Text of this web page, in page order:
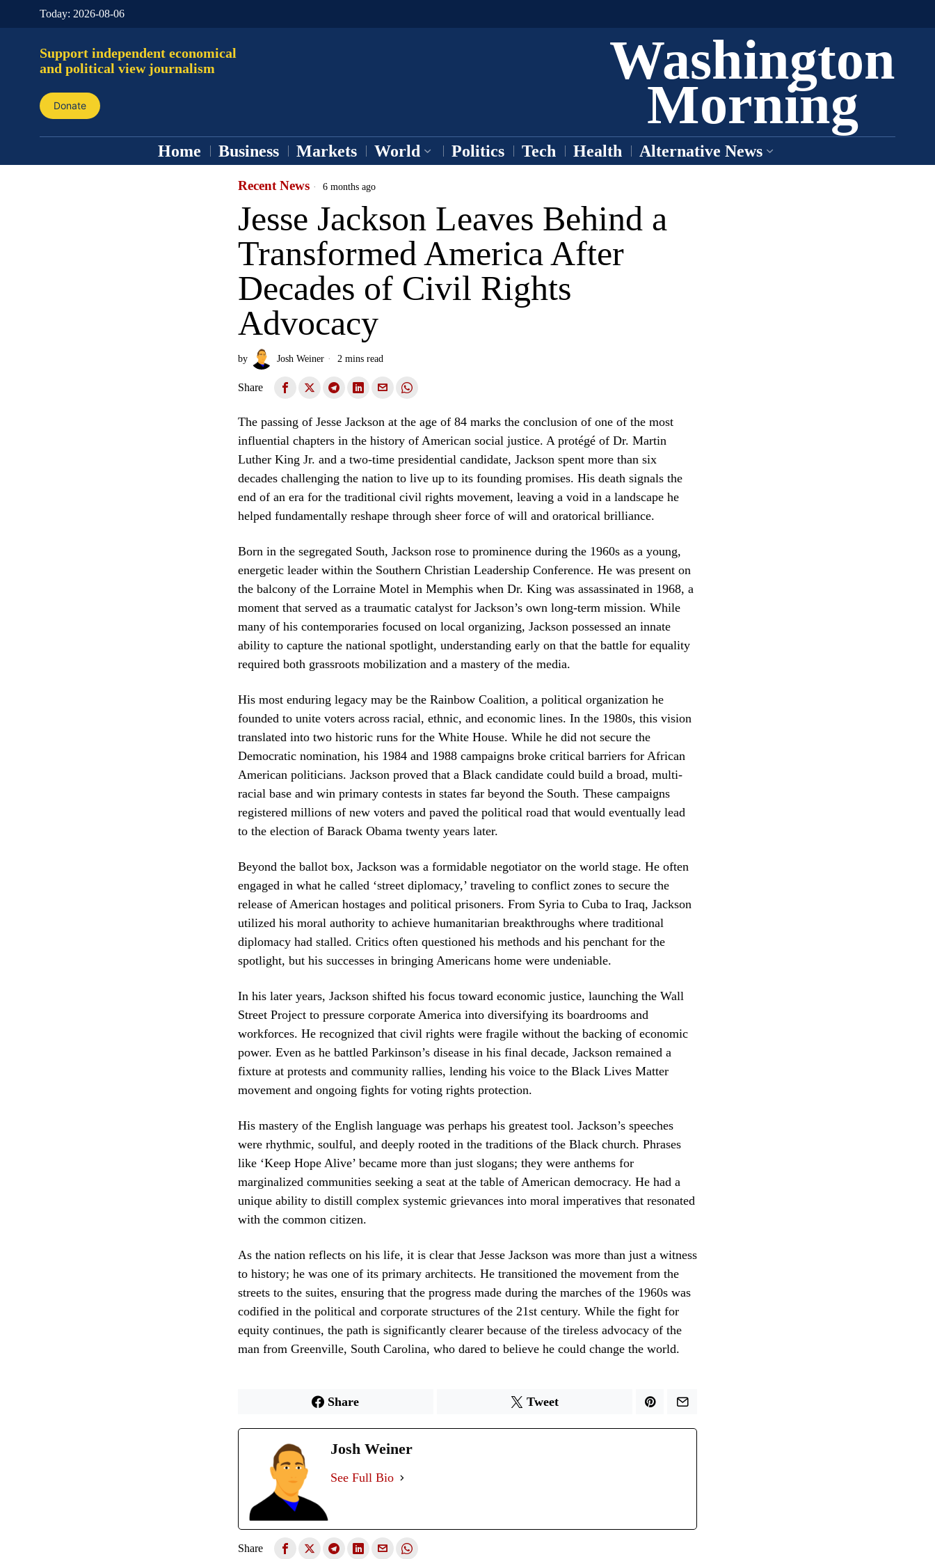
Today: 2026-08-06
Support independent economical
and political view journalism
Donate
Washington
Morning
Home Business Markets World Politics Tech Health Alternative News
Recent News 6 months ago
Jesse Jackson Leaves Behind a
Transformed America After
Decades of Civil Rights
Advocacy
by Josh Weiner 2 mins read
Share
The passing of Jesse Jackson at the age of 84 marks the conclusion of one of the most
influential chapters in the history of American social justice. A protégé of Dr. Martin
Luther King Jr. and a two-time presidential candidate, Jackson spent more than six
decades challenging the nation to live up to its founding promises. His death signals the
end of an era for the traditional civil rights movement, leaving a void in a landscape he
helped fundamentally reshape through sheer force of will and oratorical brilliance.
Born in the segregated South, Jackson rose to prominence during the 1960s as a young,
energetic leader within the Southern Christian Leadership Conference. He was present on
the balcony of the Lorraine Motel in Memphis when Dr. King was assassinated in 1968, a
moment that served as a traumatic catalyst for Jackson’s own long-term mission. While
many of his contemporaries focused on local organizing, Jackson possessed an innate
ability to capture the national spotlight, understanding early on that the battle for equality
required both grassroots mobilization and a mastery of the media.
His most enduring legacy may be the Rainbow Coalition, a political organization he
founded to unite voters across racial, ethnic, and economic lines. In the 1980s, this vision
translated into two historic runs for the White House. While he did not secure the
Democratic nomination, his 1984 and 1988 campaigns broke critical barriers for African
American politicians. Jackson proved that a Black candidate could build a broad, multi-
racial base and win primary contests in states far beyond the South. These campaigns
registered millions of new voters and paved the political road that would eventually lead
to the election of Barack Obama twenty years later.
Beyond the ballot box, Jackson was a formidable negotiator on the world stage. He often
engaged in what he called ‘street diplomacy,’ traveling to conflict zones to secure the
release of American hostages and political prisoners. From Syria to Cuba to Iraq, Jackson
utilized his moral authority to achieve humanitarian breakthroughs where traditional
diplomacy had stalled. Critics often questioned his methods and his penchant for the
spotlight, but his successes in bringing Americans home were undeniable.
In his later years, Jackson shifted his focus toward economic justice, launching the Wall
Street Project to pressure corporate America into diversifying its boardrooms and
workforces. He recognized that civil rights were fragile without the backing of economic
power. Even as he battled Parkinson’s disease in his final decade, Jackson remained a
fixture at protests and community rallies, lending his voice to the Black Lives Matter
movement and ongoing fights for voting rights protection.
His mastery of the English language was perhaps his greatest tool. Jackson’s speeches
were rhythmic, soulful, and deeply rooted in the traditions of the Black church. Phrases
like ‘Keep Hope Alive’ became more than just slogans; they were anthems for
marginalized communities seeking a seat at the table of American democracy. He had a
unique ability to distill complex systemic grievances into moral imperatives that resonated
with the common citizen.
As the nation reflects on his life, it is clear that Jesse Jackson was more than just a witness
to history; he was one of its primary architects. He transitioned the movement from the
streets to the suites, ensuring that the progress made during the marches of the 1960s was
codified in the political and corporate structures of the 21st century. While the fight for
equity continues, the path is significantly clearer because of the tireless advocacy of the
man from Greenville, South Carolina, who dared to believe he could change the world.
Share Tweet
Josh Weiner
See Full Bio
Share